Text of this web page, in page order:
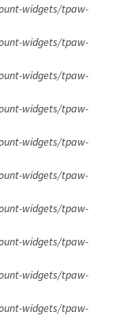
widgets/tpaw-
widgets/tpaw-
widgets/tpaw-
widgets/tpaw-
widgets/tpaw-
widgets/tpaw-
widgets/tpaw-
widgets/tpaw-
widgets/tpaw-
widgets/tpaw-